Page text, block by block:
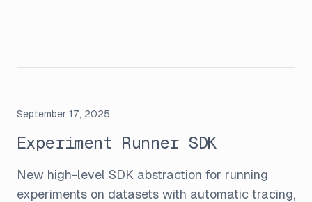
September 17, 2025
Experiment Runner SDK
New high-level SDK abstraction for running
experiments on datasets with automatic tracing,